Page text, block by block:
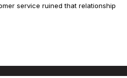
service ruined that relationship